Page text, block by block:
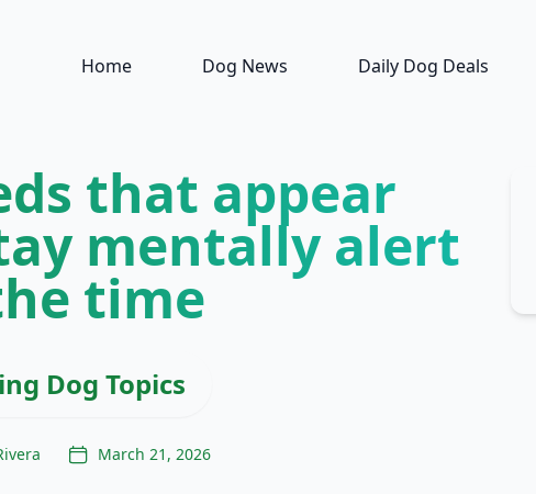
Home Dog News Daily Dog Deals
that appear
mentally alert
time
Dog Topics
March 21, 2026